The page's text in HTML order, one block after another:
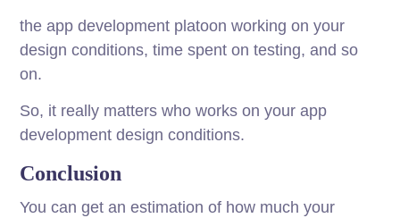
the app development platoon working on your
design conditions, time spent on testing, and so
on.
So, it really matters who works on your app
development design conditions.
Conclusion
You can get an estimation of how much your